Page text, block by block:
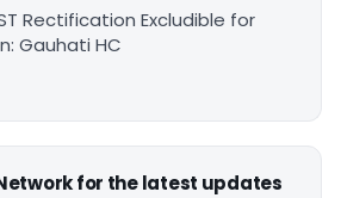
Rectification Excludible for
Gauhati HC
for the latest updates